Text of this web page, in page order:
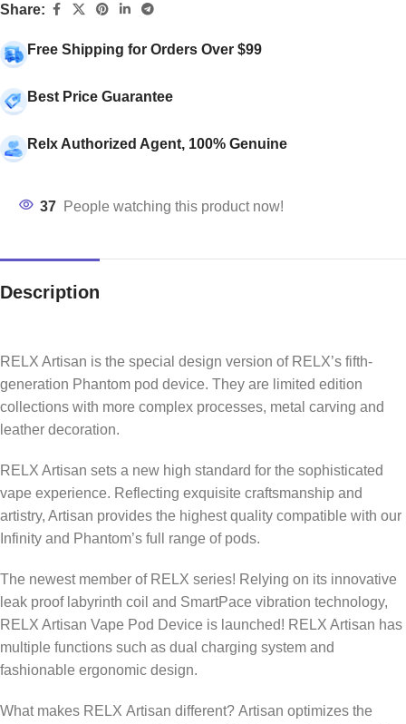
Share:
Free Shipping for Orders Over $99
Best Price Guarantee
Relx Authorized Agent, 100% Genuine
37 People watching this product now!
Description
RELX Artisan is the special design version of RELX’s fifth-
generation Phantom pod device. They are limited edition
collections with more complex processes, metal carving and
leather decoration.
RELX Artisan sets a new high standard for the sophisticated
vape experience. Reflecting exquisite craftsmanship and
artistry, Artisan provides the highest quality compatible with our
Infinity and Phantom’s full range of pods.
The newest member of RELX series! Relying on its innovative
leak proof labyrinth coil and SmartPace vibration technology,
RELX Artisan Vape Pod Device is launched! RELX Artisan has
multiple functions such as dual charging system and
fashionable ergonomic design.
What makes RELX Artisan different? Artisan optimizes the